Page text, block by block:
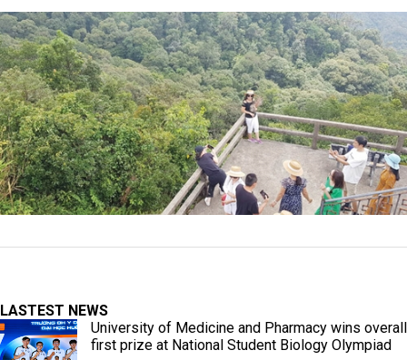
LASTEST NEWS
University of Medicine and Pharmacy wins overall
first prize at National Student Biology Olympiad